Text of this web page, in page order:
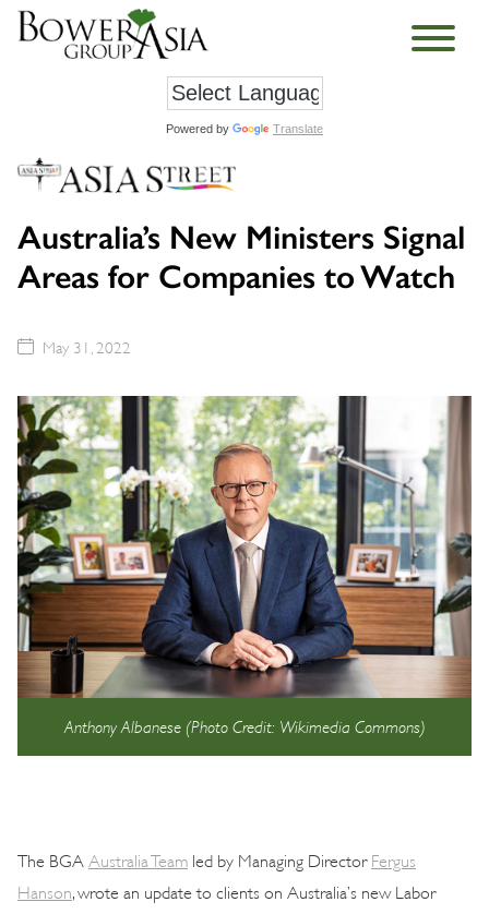
Powered by Translate
Australia’s New Ministers Signal
Areas for Companies to Watch
May 31, 2022
Anthony Albanese (Photo Credit: Wikimedia Commons)
The BGA Australia Team led by Managing Director Fergus
Hanson , wrote an update to clients on Australia’s new Labor